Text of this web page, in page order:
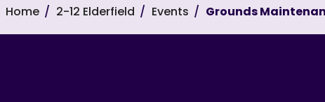
Home 2-12 Elderfield Events Grounds